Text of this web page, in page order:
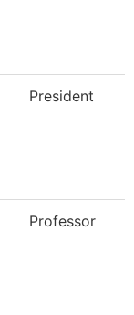
President
Professor